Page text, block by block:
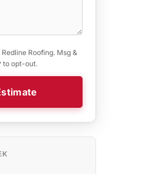
Roofing. Msg &
to opt-out.